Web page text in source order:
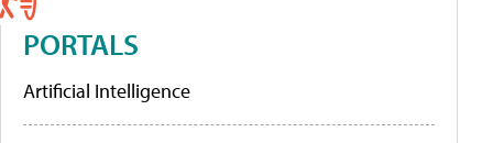
PORTALS
Artificial Intelligence